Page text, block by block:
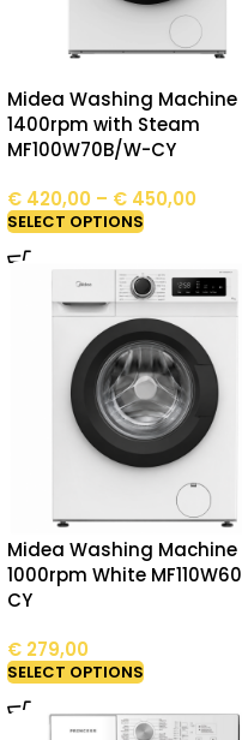
Midea Washing Machine
1400rpm with Steam
MF100W70B/W-CY
€420,00 – €450,00
SELECT OPTIONS
Midea Washing Machine
1000rpm White
CY
€279,00
SELECT OPTIONS